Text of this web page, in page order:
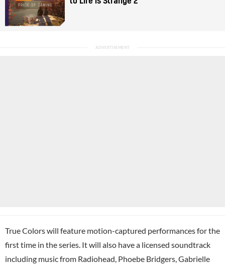
True Colors will feature motion-captured performances for the
first time in the series. It will also have a licensed soundtrack
including music from Radiohead, Phoebe Bridgers, Gabrielle